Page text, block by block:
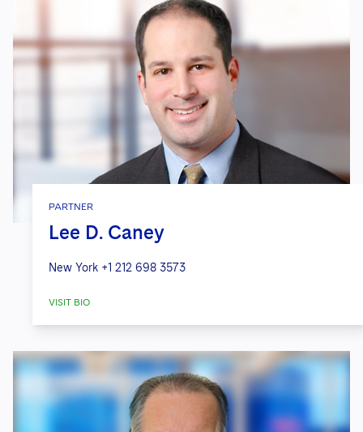
PARTNER
Lee D. Caney
New York +1 212 698 3573
VISIT BIO